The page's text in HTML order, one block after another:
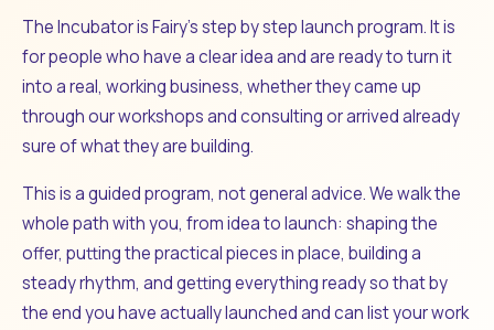
The Incubator is Fairy's step by step launch program. It is
for people who have a clear idea and are ready to turn it
into a real, working business, whether they came up
through our workshops and consulting or arrived already
sure of what they are building.
This is a guided program, not general advice. We walk the
whole path with you, from idea to launch: shaping the
offer, putting the practical pieces in place, building a
steady rhythm, and getting everything ready so that by
the end you have actually launched and can list your work